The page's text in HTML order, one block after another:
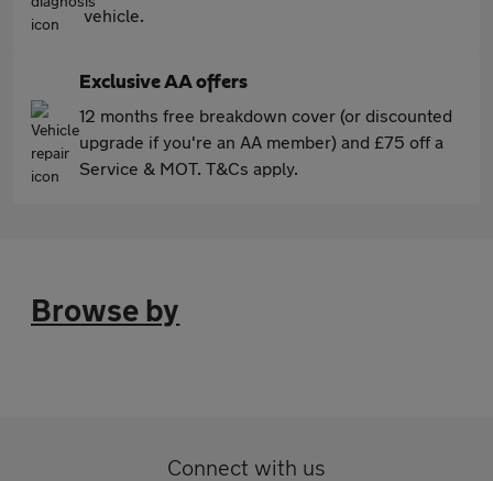
vehicle.
Exclusive AA offers
12 months free breakdown cover (or discounted
upgrade if you're an AA member) and £75 off a
Service & MOT. T&Cs apply.
Browse by
Connect with us